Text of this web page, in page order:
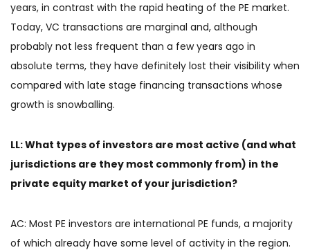
years, in contrast with the rapid heating of the PE market.
Today, VC transactions are marginal and, although
probably not less frequent than a few years ago in
absolute terms, they have definitely lost their visibility when
compared with late stage financing transactions whose
growth is snowballing.
LL: What types of investors are most active (and what
jurisdictions are they most commonly from) in the
private equity market of your jurisdiction?
AC: Most PE investors are international PE funds, a majority
of which already have some level of activity in the region.